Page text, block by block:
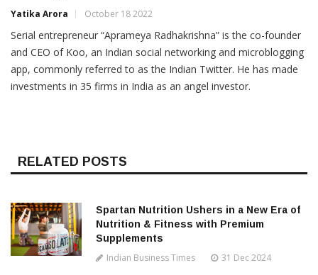
Yatika Arora October 18 2022
Serial entrepreneur “Aprameya Radhakrishna” is the co-founder
and CEO of Koo, an Indian social networking and microblogging
app, commonly referred to as the Indian Twitter. He has made
investments in 35 firms in India as an angel investor.
RELATED POSTS
Spartan Nutrition Ushers in a New Era of
Nutrition & Fitness with Premium
Supplements
Indian Business Times 31 Dec 2024